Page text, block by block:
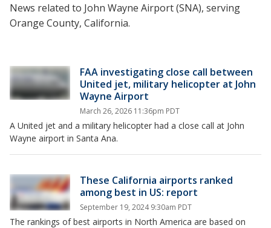
News related to John Wayne Airport (SNA), serving
Orange County, California.
FAA investigating close call between
United jet, military helicopter at John
Wayne Airport
March 26, 2026 11:36pm PDT
A United jet and a military helicopter had a close call at John
Wayne airport in Santa Ana.
These California airports ranked
among best in US: report
September 19, 2024 9:30am PDT
The rankings of best airports in North America are based on